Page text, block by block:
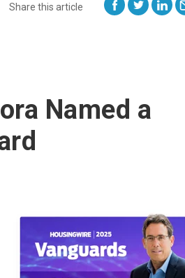
Share this article
Named a